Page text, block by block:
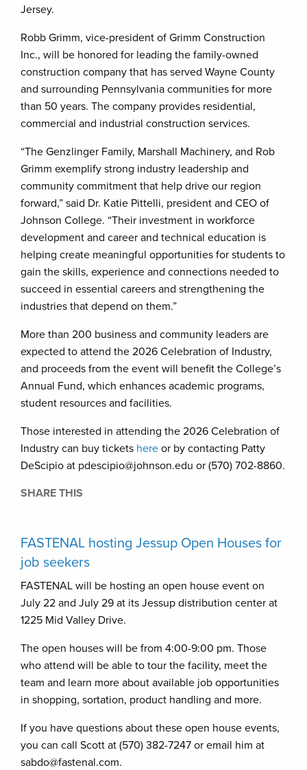
Jersey.
Robb Grimm, vice-president of Grimm Construction
Inc., will be honored for leading the family-owned
construction company that has served Wayne County
and surrounding Pennsylvania communities for more
than 50 years. The company provides residential,
commercial and industrial construction services.
“The Genzlinger Family, Marshall Machinery, and Rob
Grimm exemplify strong industry leadership and
community commitment that help drive our region
forward,” said Dr. Katie Pittelli, president and CEO of
Johnson College. “Their investment in workforce
development and career and technical education is
helping create meaningful opportunities for students to
gain the skills, experience and connections needed to
succeed in essential careers and strengthening the
industries that depend on them.”
More than 200 business and community leaders are
expected to attend the 2026 Celebration of Industry,
and proceeds from the event will benefit the College’s
Annual Fund, which enhances academic programs,
student resources and facilities.
Those interested in attending the 2026 Celebration of
Industry can buy tickets here or by contacting Patty
DeScipio at pdescipio@johnson.edu or (570) 702-8860.
SHARE THIS
FASTENAL hosting Jessup Open Houses for
job seekers
FASTENAL will be hosting an open house event on
July 22 and July 29 at its Jessup distribution center at
1225 Mid Valley Drive.
The open houses will be from 4:00-9:00 pm. Those
who attend will be able to tour the facility, meet the
team and learn more about available job opportunities
in shopping, sortation, product handling and more.
If you have questions about these open house events,
you can call Scott at (570) 382-7247 or email him at
sabdo@fastenal.com.